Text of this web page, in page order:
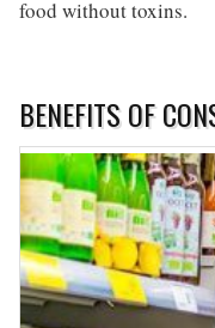
food without toxins.
BENEFITS OF